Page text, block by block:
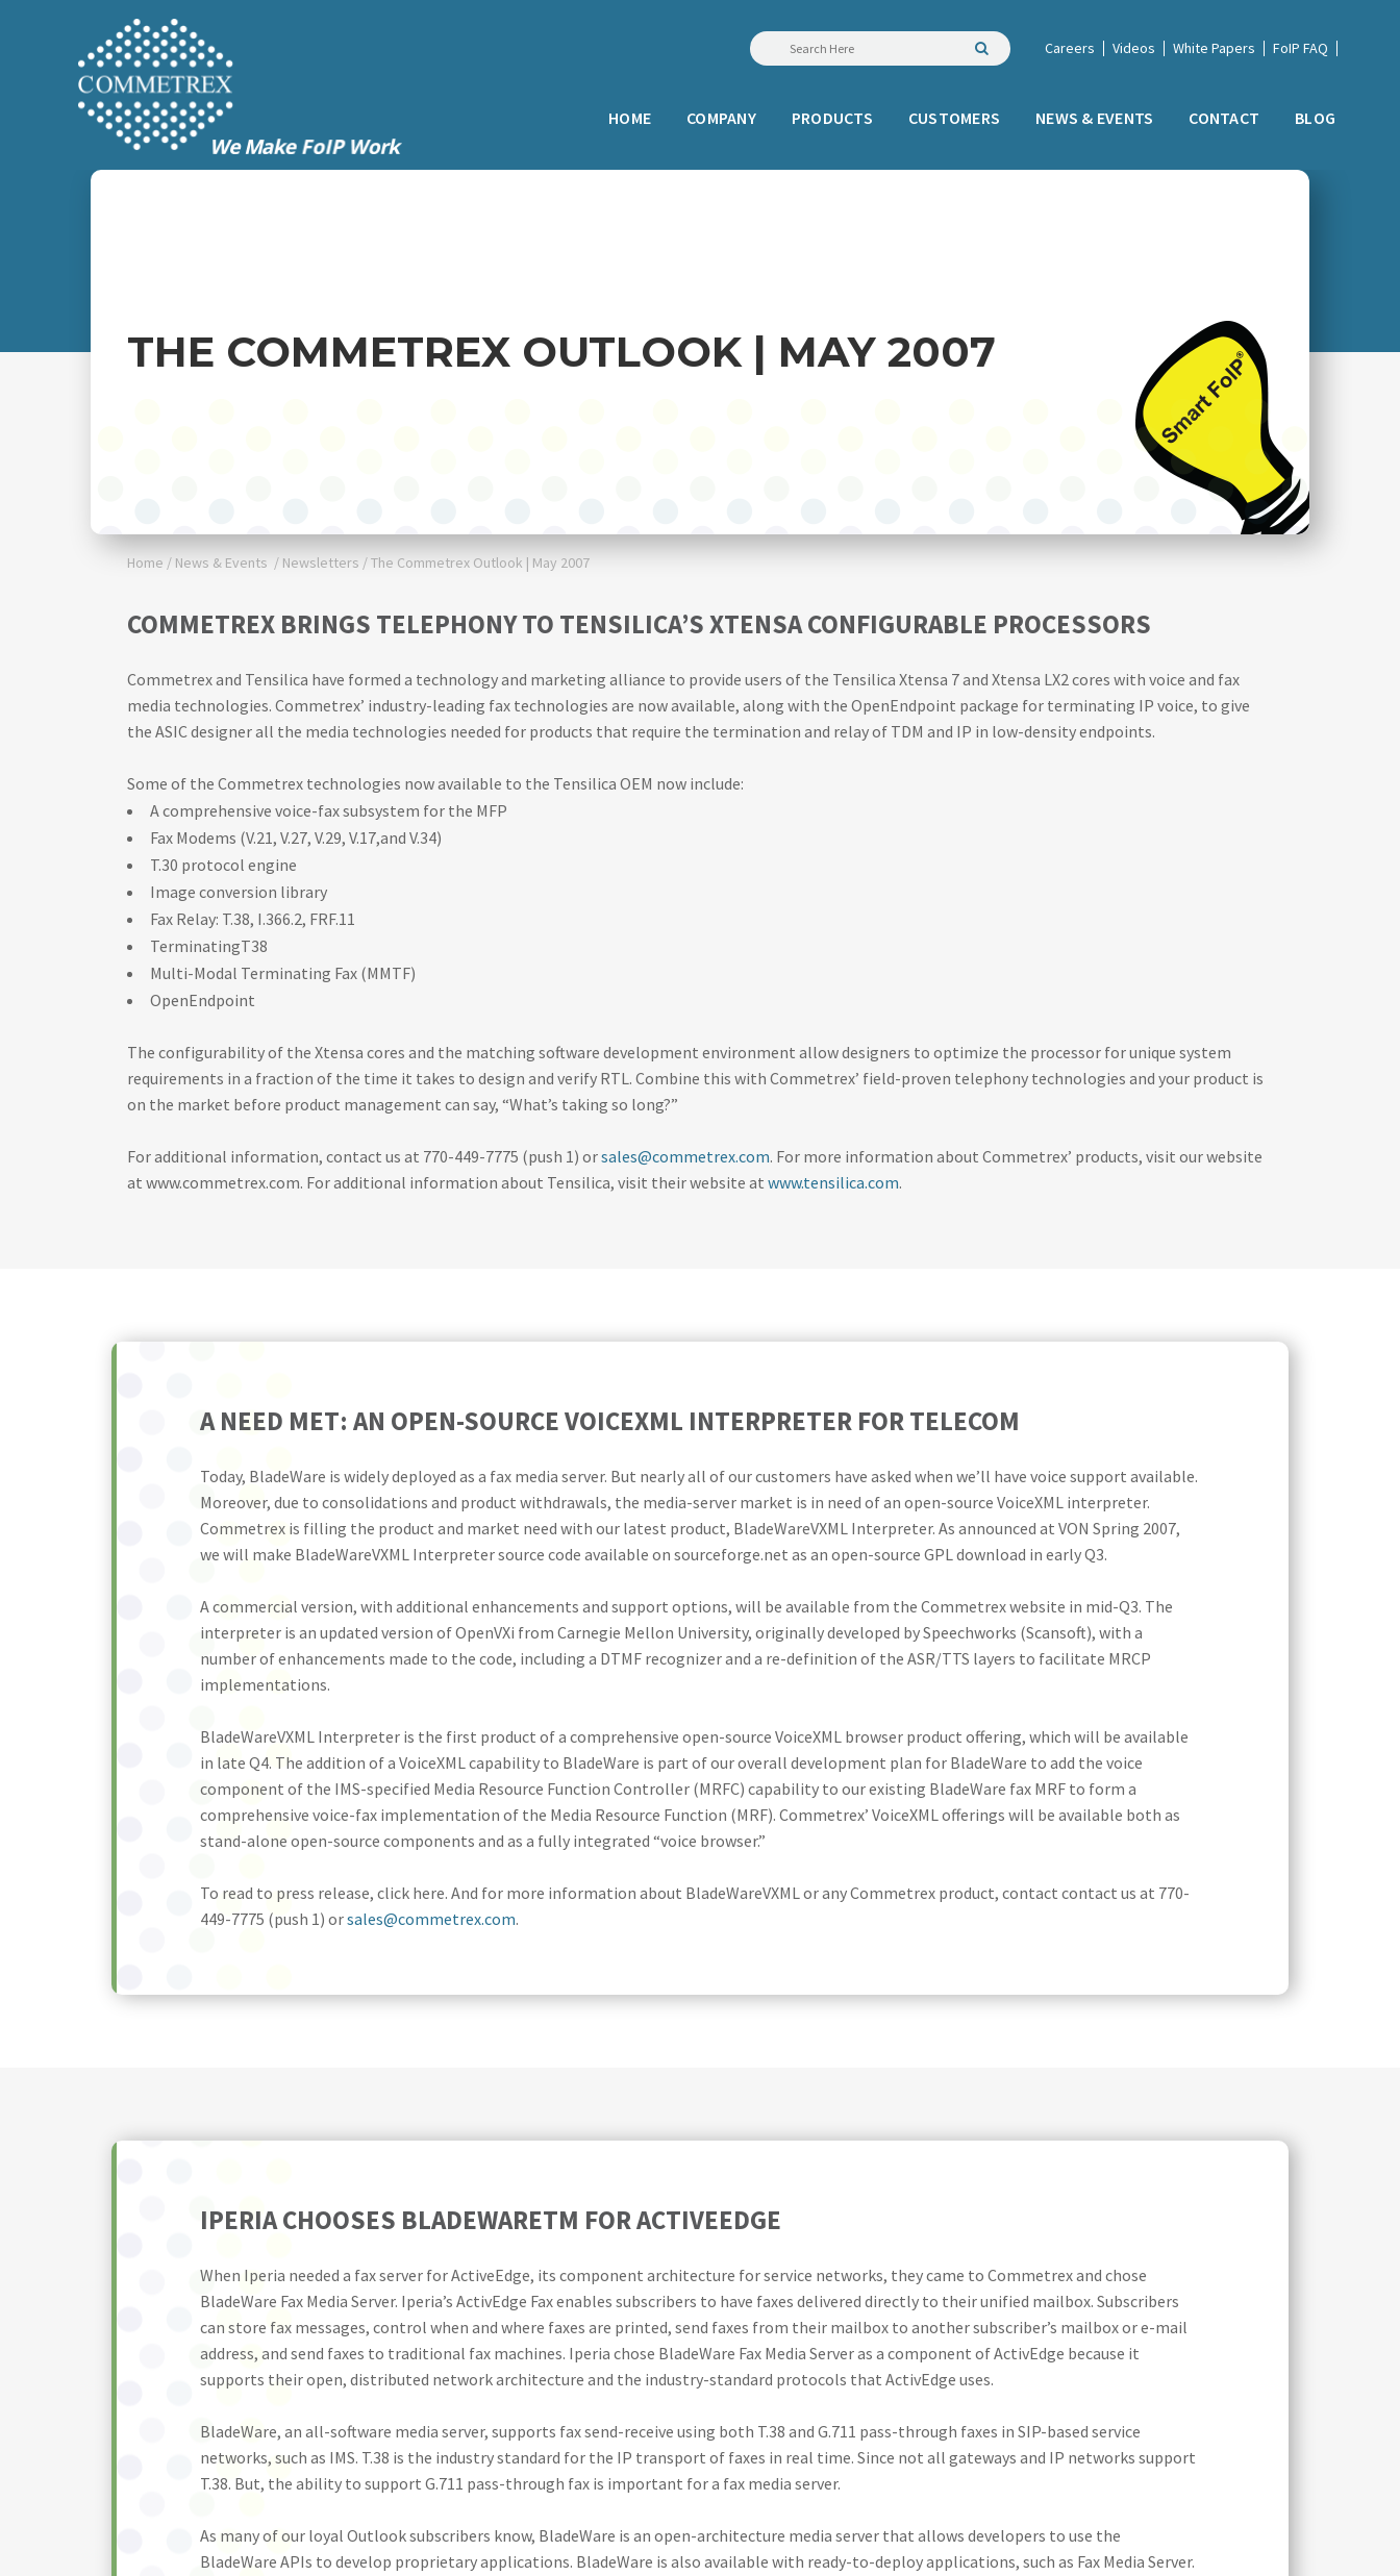
Careers Videos White Papers FoIP FAQ
HOME COMPANY PRODUCTS CUSTOMERS NEWS & EVENTS CONTACT BLOG
THE COMMETREX OUTLOOK | MAY 2007
Home / News & Events / Newsletters /The Commetrex Outlook | May 2007
COMMETREX BRINGS TELEPHONY TO TENSILICA’S XTENSA CONFIGURABLE PROCESSORS
Commetrex and Tensilica have formed a technology and marketing alliance to provide users of the Tensilica Xtensa 7 and Xtensa LX2 cores with voice and fax
media technologies. Commetrex’ industry-leading fax technologies are now available, along with the OpenEndpoint package for terminating IP voice, to give
the ASIC designer all the media technologies needed for products that require the termination and relay of TDM and IP in low-density endpoints.
Some of the Commetrex technologies now available to the Tensilica OEM now include:
A comprehensive voice-fax subsystem for the MFP
Fax Modems (V.21, V.27, V.29, V.17,and V.34)
T.30 protocol engine
Image conversion library
Fax Relay: T.38, I.366.2, FRF.11
TerminatingT38
Multi-Modal Terminating Fax (MMTF)
OpenEndpoint
The configurability of the Xtensa cores and the matching software development environment allow designers to optimize the processor for unique system
requirements in a fraction of the time it takes to design and verify RTL. Combine this with Commetrex’ field-proven telephony technologies and your product is
on the market before product management can say, “What’s taking so long?”
For additional information, contact us at 770-449-7775 (push 1) orsales@commetrex.com. For more information about Commetrex’ products, visit our website
at www.commetrex.com. For additional information about Tensilica, visit their website at www.tensilica.com.
A NEED MET: AN OPEN-SOURCE VOICEXML INTERPRETER FOR TELECOM
Today, BladeWare is widely deployed as a fax media server. But nearly all of our customers have asked when we’ll have voice support available.
Moreover, due to consolidations and product withdrawals, the media-server market is in need of an open-source VoiceXML interpreter.
Commetrex is filling the product and market need with our latest product, BladeWareVXML Interpreter. As announced at VON Spring 2007,
we will make BladeWareVXML Interpreter source code available on sourceforge.net as an open-source GPL download in early Q3.
A commercial version, with additional enhancements and support options, will be available from the Commetrex website in mid-Q3. The
interpreter is an updated version of OpenVXi from Carnegie Mellon University, originally developed by Speechworks (Scansoft), with a
number of enhancements made to the code, including a DTMF recognizer and a re-definition of the ASR/TTS layers to facilitate MRCP
implementations.
BladeWareVXML Interpreter is the first product of a comprehensive open-source VoiceXML browser product offering, which will be available
in late Q4. The addition of a VoiceXML capability to BladeWare is part of our overall development plan for BladeWare to add the voice
component of the IMS-specified Media Resource Function Controller (MRFC) capability to our existing BladeWare fax MRF to form a
comprehensive voice-fax implementation of the Media Resource Function (MRF). Commetrex’ VoiceXML offerings will be available both as
stand-alone open-source components and as a fully integrated “voice browser.”
To read to press release, click here. And for more information about BladeWareVXML or any Commetrex product, contact contact us at 770-
449-7775 (push 1) orsales@commetrex.com.
IPERIA CHOOSES BLADEWARETM FOR ACTIVEEDGE
When Iperia needed a fax server for ActiveEdge, its component architecture for service networks, they came to Commetrex and chose
BladeWare Fax Media Server. Iperia’s ActivEdge Fax enables subscribers to have faxes delivered directly to their unified mailbox. Subscribers
can store fax messages, control when and where faxes are printed, send faxes from their mailbox to another subscriber’s mailbox or e-mail
address, and send faxes to traditional fax machines. Iperia chose BladeWare Fax Media Server as a component of ActivEdge because it
supports their open, distributed network architecture and the industry-standard protocols that ActivEdge uses.
BladeWare, an all-software media server, supports fax send-receive using both T.38 and G.711 pass-through faxes in SIP-based service
networks, such as IMS. T.38 is the industry standard for the IP transport of faxes in real time. Since not all gateways and IP networks support
T.38. But, the ability to support G.711 pass-through fax is important for a fax media server.
As many of our loyal Outlook subscribers know, BladeWare is an open-architecture media server that allows developers to use the
BladeWare APIs to develop proprietary applications. BladeWare is also available with ready-to-deploy applications, such as Fax Media Server.